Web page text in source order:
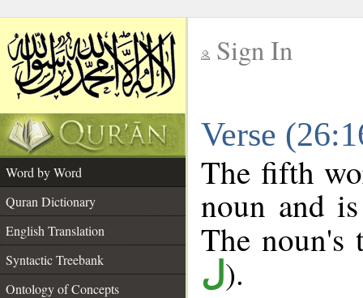
Sign In
Verse
Word by Word
Quran Dictionary
English Translation
Syntactic Treebank
Ontology of Concepts
The fifth
noun and
The
ل).